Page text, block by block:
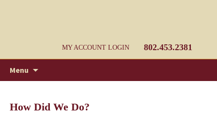
MY ACCOUNT LOGIN 802.453.2381
Menu
How Did We Do?